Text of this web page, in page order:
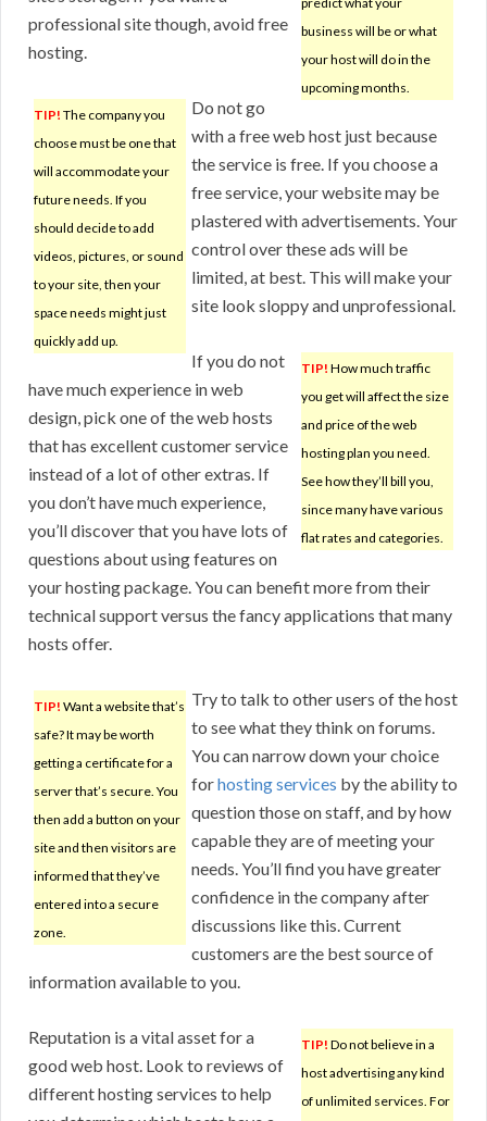
business will be or what
your host will do in the
upcoming months.
professional site though, avoid free
hosting.
TIP! The company you
choose must be one that
will accommodate your
future needs. If you
should decide to add
videos, pictures, or sound
to your site, then your
space needs might just
quickly add up.
Do not go
with a free web host just because
the service is free. If you choose a
free service, your website may be
plastered with advertisements. Your
control over these ads will be
limited, at best. This will make your
site look sloppy and unprofessional.
TIP! How much traffic
you get will affect the size
and price of the web
hosting plan you need.
See how they’ll bill you,
since many have various
flat rates and categories.
If you do not
have much experience in web
design, pick one of the web hosts
that has excellent customer service
instead of a lot of other extras. If
you don’t have much experience,
you’ll discover that you have lots of
questions about using features on
your hosting package. You can benefit more from their
technical support versus the fancy applications that many
hosts offer.
TIP! Want a website that’s
safe? It may be worth
getting a certificate for a
server that’s secure. You
then add a button on your
site and then visitors are
informed that they’ve
entered into a secure
zone.
Try to talk to other users of the host
to see what they think on forums.
You can narrow down your choice
forhosting services by the ability to
question those on staff, and by how
capable they are of meeting your
needs. You’ll find you have greater
confidence in the company after
discussions like this. Current
customers are the best source of
information available to you.
TIP! Do not believe in a
host advertising any kind
of unlimited services. For
Reputation is a vital asset for a
good web host. Look to reviews of
different hosting services to help